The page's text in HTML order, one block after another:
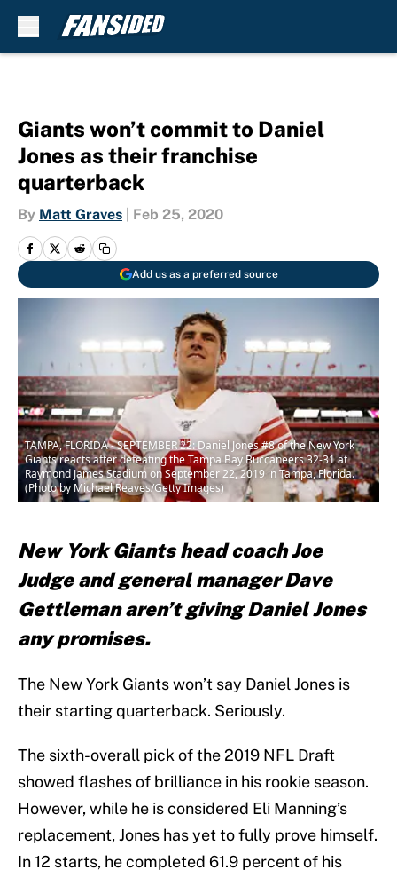
Giants won’t commit to Daniel
Jones as their franchise
quarterback
By Matt Graves Feb 25, 2020
Add us as a preferred source
TAMPA, FLORIDA - SEPTEMBER 22: Daniel Jones #8 of the New York
Giants reacts after defeating the Tampa Bay Buccaneers 32-31 at
Raymond James Stadium on September 22, 2019 in Tampa, Florida.
(Photo by Michael Reaves/Getty Images)
New York Giants head coach Joe
Judge and general manager Dave
Gettleman aren’t giving Daniel Jones
any promises.
The New York Giants won’t say Daniel Jones is
their starting quarterback. Seriously.
The sixth-overall pick of the 2019 NFL Draft
showed flashes of brilliance in his rookie season.
However, while he is considered Eli Manning’s
replacement, Jones has yet to fully prove himself.
In 12 starts, he completed 61.9 percent of his